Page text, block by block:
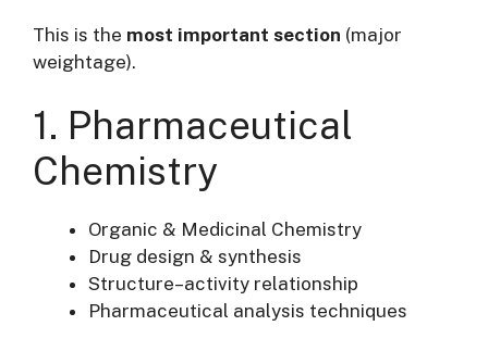
This is the most important section (major
weightage).
1. Pharmaceutical
Chemistry
Organic & Medicinal Chemistry
Drug design & synthesis
Structure–activity relationship
Pharmaceutical analysis techniques